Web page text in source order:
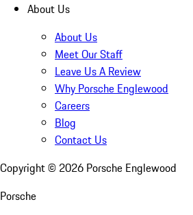
About Us
About Us
Meet Our Staff
Leave Us A Review
Why Porsche Englewood
Careers
Blog
Contact Us
Copyright © 2026 Porsche Englewood
Porsche